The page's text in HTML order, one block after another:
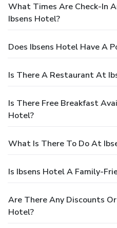
What Times Are Check-In
Ibsens Hotel?
Does Ibsens Hotel Have A
Is There A Restaurant At
Is There Free Breakfast
Hotel?
What Is There To Do At
Is Ibsens Hotel A Family-
Are There Any Discounts
Hotel?